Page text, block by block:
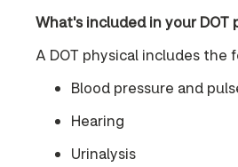
What's included in your DOT
A DOT physical includes the
Blood pressure and
Hearing
Urinalysis